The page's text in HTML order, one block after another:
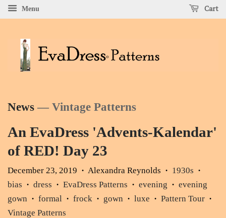
Menu Cart
News — Vintage Patterns
An EvaDress 'Advents-Kalendar'
of RED! Day 23
December 23, 2019 • Alexandra Reynolds • 1930s •
bias • dress • EvaDress Patterns • evening •
evening
gown
• formal • frock • gown • luxe • Pattern Tour •
Vintage Patterns